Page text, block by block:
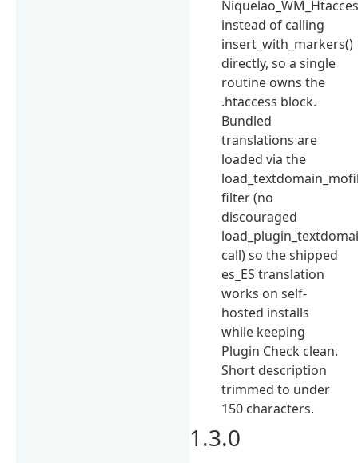
instead of calling
insert_with_markers()
directly, so a single
routine owns the
.htaccess block.
Bundled
translations are
loaded via the
filter (no
discouraged
call) so the shipped
es_ES translation
works on self-
hosted installs
while keeping
Plugin Check clean.
Short description
trimmed to under
150 characters.
1.3.0